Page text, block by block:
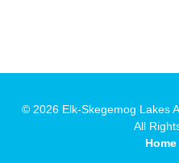
© 2026 Elk-Skegemog Lakes
All
Home